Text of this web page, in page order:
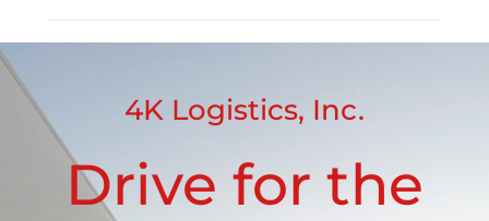
4K Logistics, Inc.
Drive for the